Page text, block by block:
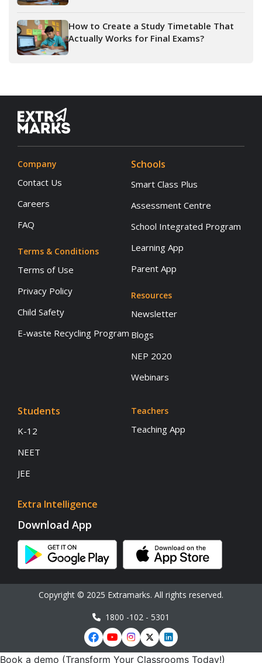
How to Create a Study Timetable That
Actually Works for Final Exams?
Company
Contact Us
Careers
FAQ
Terms & Conditions
Terms of Use
Privacy Policy
Child Safety
E-waste Recycling Program
Schools
Smart Class Plus
Assessment Centre
School Integrated Program
Learning App
Parent App
Resources
Newsletter
Blogs
NEP 2020
Webinars
Students
K-12
NEET
JEE
Extra Intelligence
Teachers
Teaching App
Download App
Copyright © 2025 Extramarks. All rights reserved.
1800 -102 - 5301
Book a demo (Transform Your Classrooms Today!)